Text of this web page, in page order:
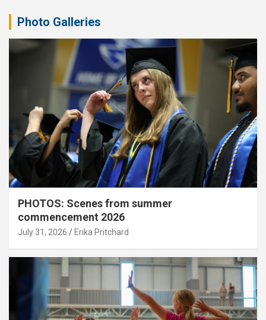
Photo Galleries
PHOTOS: Scenes from summer
commencement 2026
July 31, 2026 Erika Pritchard